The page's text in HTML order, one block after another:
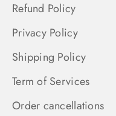
Refund Policy
Privacy Policy
Shipping Policy
Term of Services
Order cancellations